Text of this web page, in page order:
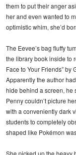
them to put their anger
her and even wanted to
optimistic whim, she’d
The Eevee’s bag fluffy
the library book inside to
Face to Your Friends” by
Apparently the author
hide behind a screen, he
Penny couldn’t picture
with a conveniently dark
students to completely
shaped like Pokémon
She picked up the heavy